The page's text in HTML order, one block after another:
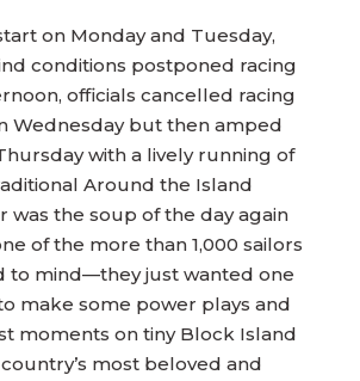
on Monday and Tuesday,
conditions postponed racing
officials cancelled racing
Wednesday but then amped
with a lively running of
Around the Island
was the soup of the day again
of the more than 1,000 sailors
to mind—they just wanted one
make some power plays and
moments on tiny Block Island
most beloved and